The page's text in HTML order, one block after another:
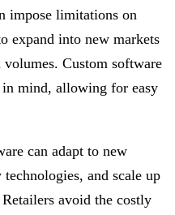
impose limitations on
expand into new markets
volumes. Custom software
mind, allowing for easy
can adapt to new
and scale up
avoid the costly